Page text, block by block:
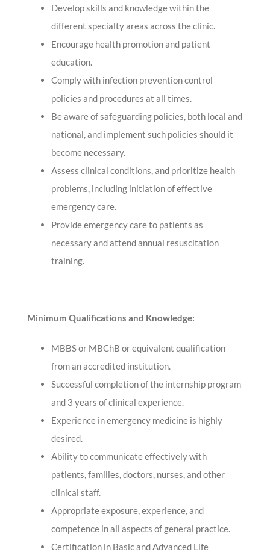
Develop skills and knowledge within the
different specialty areas across the clinic.
Encourage health promotion and patient
education.
Comply with infection prevention control
policies and procedures at all times.
Be aware of safeguarding policies, both local and
national, and implement such policies should it
become necessary.
Assess clinical conditions, and prioritize health
problems, including initiation of effective
emergency care.
Provide emergency care to patients as
necessary and attend annual resuscitation
training.
Minimum Qualifications and Knowledge:
MBBS or MBChB or equivalent qualification
from an accredited institution.
Successful completion of the internship program
and 3 years of clinical experience.
Experience in emergency medicine is highly
desired.
Ability to communicate effectively with
patients, families, doctors, nurses, and other
clinical staff.
Appropriate exposure, experience, and
competence in all aspects of general practice.
Certification in Basic and Advanced Life